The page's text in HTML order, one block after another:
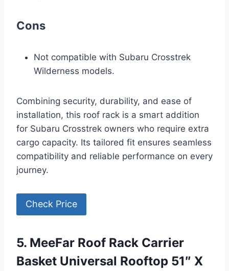
Cons
Not compatible with Subaru Crosstrek
Wilderness models.
Combining security, durability, and ease of
installation, this roof rack is a smart addition
for Subaru Crosstrek owners who require extra
cargo capacity. Its tailored fit ensures seamless
compatibility and reliable performance on every
journey.
Check Price
5. MeeFar Roof Rack Carrier
Basket Universal Rooftop 51″ X